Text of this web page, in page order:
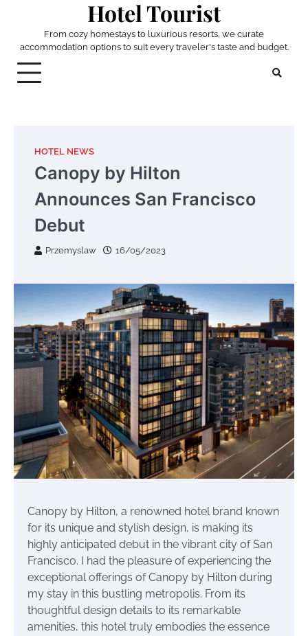
Hotel Tourist
From cozy homestays to luxurious resorts, we curate
accommodation options to suit every traveler's taste and budget.
HOTEL NEWS
Canopy by Hilton
Announces San Francisco
Debut
Przemyslaw 16/05/2023
Canopy by Hilton, a renowned hotel brand known
for its unique and stylish design, is making its
highly anticipated debut in the vibrant city of San
Francisco. I had the pleasure of experiencing the
exceptional offerings of Canopy by Hilton during
my stay in this bustling metropolis. From its
thoughtful design details to its remarkable
amenities, this hotel truly embodies the essence